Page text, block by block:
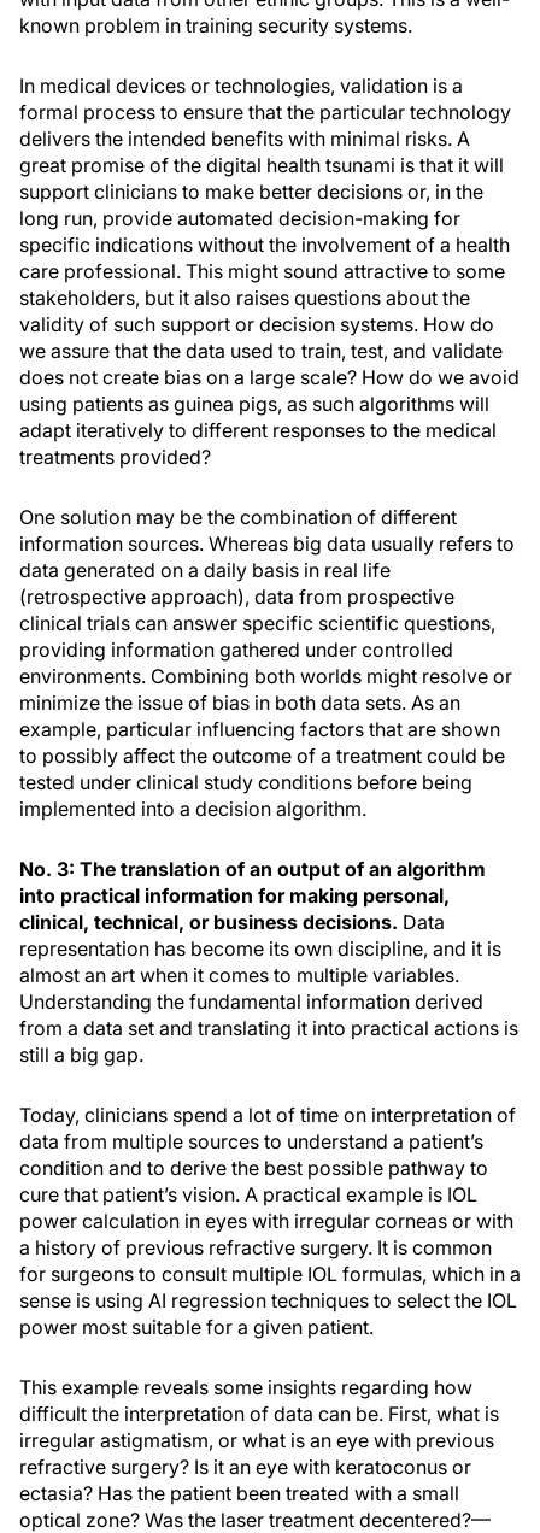
known problem in training security systems.
In medical devices or technologies, validation is a
formal process to ensure that the particular technology
delivers the intended benefits with minimal risks. A
great promise of the digital health tsunami is that it will
support clinicians to make better decisions or, in the
long run, provide automated decision-making for
specific indications without the involvement of a health
care professional. This might sound attractive to some
stakeholders, but it also raises questions about the
validity of such support or decision systems. How do
we assure that the data used to train, test, and validate
does not create bias on a large scale? How do we avoid
using patients as guinea pigs, as such algorithms will
adapt iteratively to different responses to the medical
treatments provided?
One solution may be the combination of different
information sources. Whereas big data usually refers to
data generated on a daily basis in real life
(retrospective approach), data from prospective
clinical trials can answer specific scientific questions,
providing information gathered under controlled
environments. Combining both worlds might resolve or
minimize the issue of bias in both data sets. As an
example, particular influencing factors that are shown
to possibly affect the outcome of a treatment could be
tested under clinical study conditions before being
implemented into a decision algorithm.
No. 3: The translation of an output of an algorithm
into practical information for making personal,
clinical, technical, or business decisions. Data
representation has become its own discipline, and it is
almost an art when it comes to multiple variables.
Understanding the fundamental information derived
from a data set and translating it into practical actions is
still a big gap.
Today, clinicians spend a lot of time on interpretation of
data from multiple sources to understand a patient’s
condition and to derive the best possible pathway to
cure that patient’s vision. A practical example is IOL
power calculation in eyes with irregular corneas or with
a history of previous refractive surgery. It is common
for surgeons to consult multiple IOL formulas, which in a
sense is using AI regression techniques to select the IOL
power most suitable for a given patient.
This example reveals some insights regarding how
difficult the interpretation of data can be. First, what is
irregular astigmatism, or what is an eye with previous
refractive surgery? Is it an eye with keratoconus or
ectasia? Has the patient been treated with a small
optical zone? Was the laser treatment decentered?—